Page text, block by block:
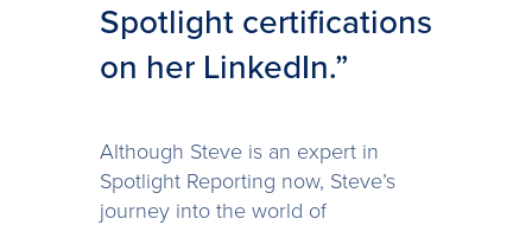
Spotlight certifications
on her LinkedIn.”
Although Steve is an expert in
Spotlight Reporting now, Steve’s
journey into the world of